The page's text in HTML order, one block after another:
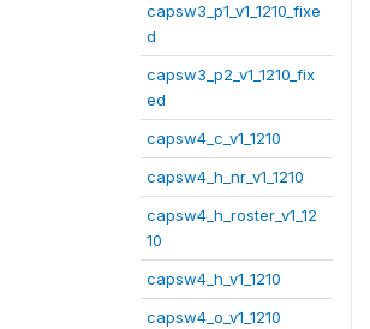
capsw3_p1_v1_1210_fixe
d
capsw3_p2_v1_1210_fix
ed
capsw4_c_v1_1210
capsw4_h_nr_v1_1210
capsw4_h_roster_v1_12
10
capsw4_h_v1_1210
capsw4_o_v1_1210